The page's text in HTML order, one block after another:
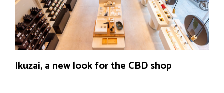
Ikuzai, a new look for the CBD shop